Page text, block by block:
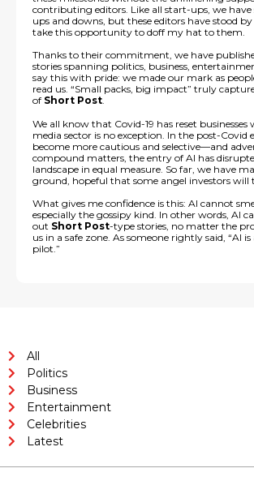
contributing editors. Like all start-ups, we have
ups and downs, but these editors have stood by
take this opportunity to doff my hat to them.
Thanks to their commitment, we have
stories spanning politics, business,
say this with pride: we made our mark as
read us. “Small packs, big impact” truly
of Short Post.
We all know that Covid-19 has reset
media sector is no exception. In the post-Covid
become more cautious and selective—and
compound matters, the entry of AI has
landscape in equal measure. So far, we have
ground, hopeful that some angel investors will
What gives me confidence is this: AI cannot
especially the gossipy kind. In other words, AI
out Short Post-type stories, no matter the
us in a safe zone. As someone rightly said, “AI
pilot.”
All
Politics
Business
Entertainment
Celebrities
Latest